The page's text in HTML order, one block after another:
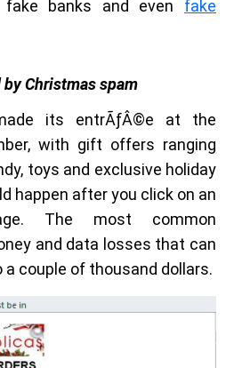
banks and even fake
Christmas spam
its entrÃƒÂ©e at the
with gift offers ranging
toys and exclusive holiday
happen after you click on an
The most common
and data losses that can
a couple of thousand dollars.